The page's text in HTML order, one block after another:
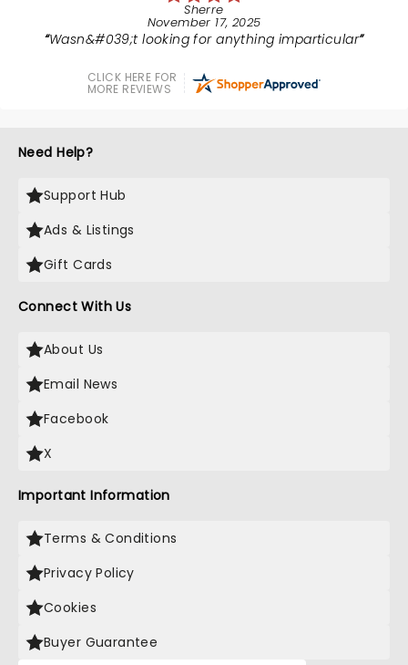
Sherre
November 17, 2025
Wasn&#039;t looking for anything imparticular
CLICK HERE FOR
MORE REVIEWS
Need Help?
Support Hub
Ads & Listings
Gift Cards
Connect With Us
About Us
Email News
Facebook
X
Important Information
Terms & Conditions
Privacy Policy
Cookies
Buyer Guarantee